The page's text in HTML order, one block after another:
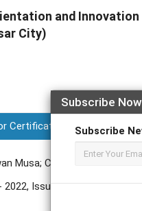
Subscribe Now
Subscribe
and
City)
Certificate Apply For
Musa; Chalid Imran Musa;
2022, Issue 11 - November